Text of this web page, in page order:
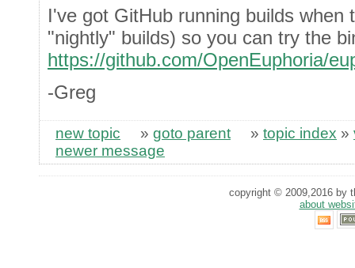
I've got GitHub running builds when
"nightly" builds) so you can try the
https://github.com/OpenEuphoria/
-Greg
new topic » goto parent » topic index »
newer message
copyright © 2009,2016 by
about